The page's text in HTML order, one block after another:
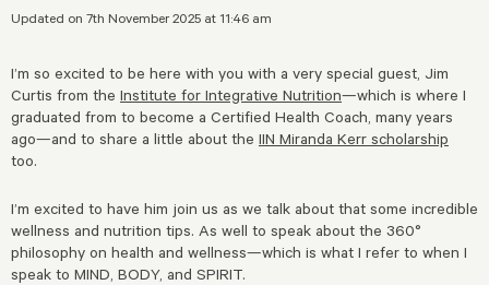
Updated on 7th November 2025 at 11:46 am
I’m so excited to be here with you with a very special guest, Jim
Curtis from the Institute for Integrative Nutrition—which is where I
graduated from to become a Certified Health Coach, many years
ago—and to share a little about the IIN Miranda Kerr scholarship
too.
I’m excited to have him join us as we talk about that some incredible
wellness and nutrition tips. As well to speak about the 360°
philosophy on health and wellness—which is what I refer to when I
speak to MIND, BODY, and SPIRIT.